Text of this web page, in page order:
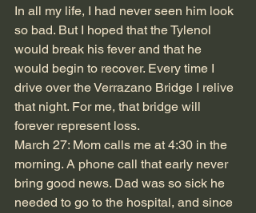
In all my life, I had never seen him look
so bad. But I hoped that the Tylenol
would break his fever and that he
would begin to recover. Every time I
drive over the Verrazano Bridge I relive
that night. For me, that bridge will
forever represent loss.
March 27: Mom calls me at 4:30 in the
morning. A phone call that early never
bring good news. Dad was so sick he
needed to go to the hospital, and since